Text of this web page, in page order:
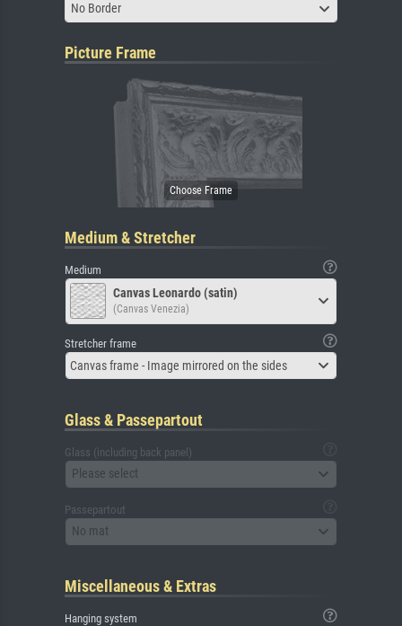
No Border
Picture Frame
Medium & Stretcher
Medium
Canvas Leonardo (satin)
(Canvas Venezia)
Stretcher frame
Canvas frame - Image mirrored on the sides
Glass & Passepartout
Glass (including back panel)
Please select
Passepartout
No mat
Miscellaneous & Extras
Hanging system